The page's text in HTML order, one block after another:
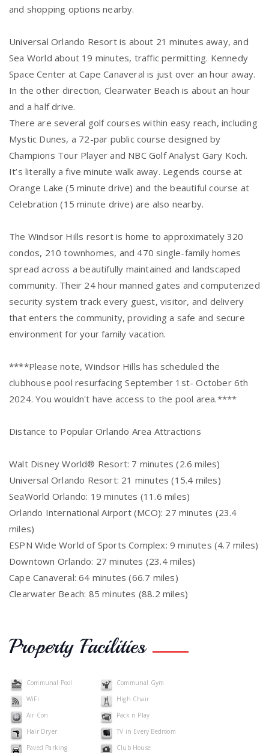
and shopping options nearby.
Universal Orlando Resort is about 21 minutes away, and
Sea World about 19 minutes, traffic permitting. Kennedy
Space Center at Cape Canaveral is just over an hour away.
In the other direction, Clearwater Beach is about an hour
and a half drive.
There are several golf courses within easy reach, including
Mystic Dunes, a 72-par public course designed by
Champions Tour Player and NBC Golf Analyst Gary Koch.
It’s literally a five minute walk away. Legends course at
Orange Lake (5 minute drive) and the beautiful course at
Celebration (15 minute drive) are also nearby.
The Windsor Hills resort is home to approximately 320
condos, 210 townhomes, and 470 single-family homes
spread across a beautifully maintained and landscaped
community. Their 24 hour manned gates and computerized
security system track every guest, visitor, and delivery
that enters the community, providing a safe and secure
environment for your family vacation.
****Please note, Windsor Hills has scheduled the
clubhouse pool resurfacing September 1st- October 6th
2024. You wouldn't have access to the pool area.****
Distance to Popular Orlando Area Attractions
Walt Disney World® Resort: 7 minutes (2.6 miles)
Universal Orlando Resort: 21 minutes (15.4 miles)
SeaWorld Orlando: 19 minutes (11.6 miles)
Orlando International Airport (MCO): 27 minutes (23.4
miles)
ESPN Wide World of Sports Complex: 9 minutes (4.7 miles)
Downtown Orlando: 27 minutes (23.4 miles)
Cape Canaveral: 64 minutes (66.7 miles)
Clearwater Beach: 85 minutes (88.2 miles)
Property Facilities
Communal Pool
Communal Gym
WiFi
High Chair
Air Con
Pack n Play
Hair Dryer
TV in Every Bedroom
Paved Parking
Club House